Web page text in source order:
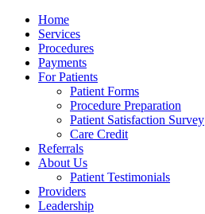
Home
Services
Procedures
Payments
For Patients
Patient Forms
Procedure Preparation
Patient Satisfaction Survey
Care Credit
Referrals
About Us
Patient Testimonials
Providers
Leadership